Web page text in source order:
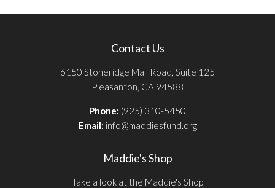
Contact Us
6150 Stoneridge Mall Road, Suite 125
Pleasanton, CA 94588
Phone: (925) 310-5450
Email: info@maddiesfund.org
Maddie's Shop
Take a look at the Maddie's Shop